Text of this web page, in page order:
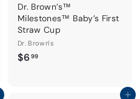
Dr. Brown’s™
Milestones™ Baby’s First
Straw Cup
Dr. Brown's
$699$